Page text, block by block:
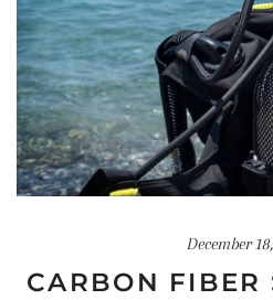
December
CARBON FIBER